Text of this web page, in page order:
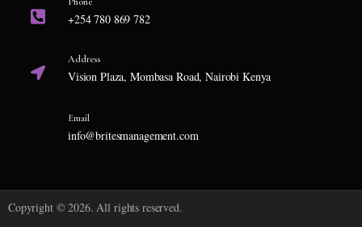
+254 780 869 782
Address
Vision Plaza, Mombasa Road, Nairobi Kenya
Email
info@britesmanagement.com
Copyright © 2026. All rights reserved.